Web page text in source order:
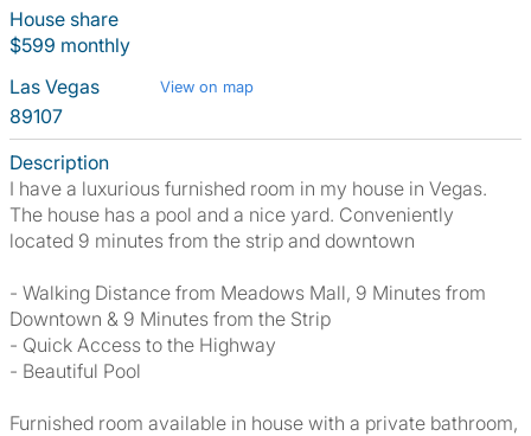
House share
$599 monthly
Las Vegas
View on map
89107
Description
I have a luxurious furnished room in my house in Vegas.
The house has a pool and a nice yard. Conveniently
located 9 minutes from the strip and downtown
- Walking Distance from Meadows Mall, 9 Minutes from
Downtown & 9 Minutes from the Strip
- Quick Access to the Highway
- Beautiful Pool
Furnished room available in house with a private bathroom,